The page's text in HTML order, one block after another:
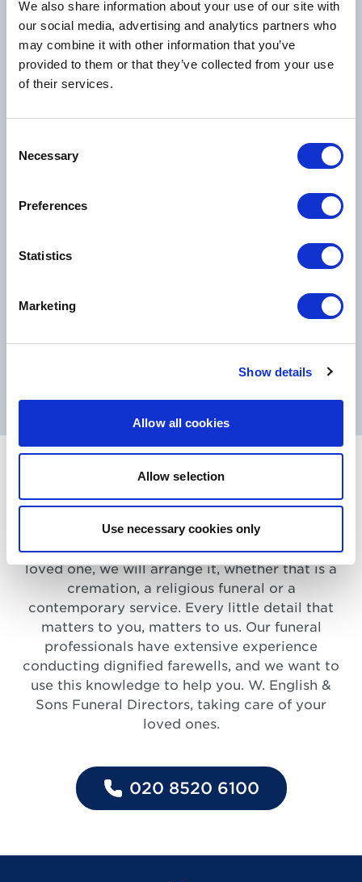
We also share information about your use of our site with
our social media, advertising and analytics partners who
may combine it with other information that you’ve
provided to them or that they’ve collected from your use
of their services.
Selection
Necessary
Preferences
Statistics
Marketing
Show details
Allow all cookies
Allow selection
Use necessary cookies only
Mr Van Bich Nguyen
18/06/1967 -
17/01/1944 -
Serving you and your family,
wherever you are in North
London
However you wish to say goodbye to your
loved one, we will arrange it, whether that is a
cremation, a religious funeral or a
contemporary service. Every little detail that
matters to you, matters to us. Our funeral
professionals have extensive experience
conducting dignified farewells, and we want to
use this knowledge to help you. W. English &
Sons Funeral Directors, taking care of your
loved ones.
020 8520 6100